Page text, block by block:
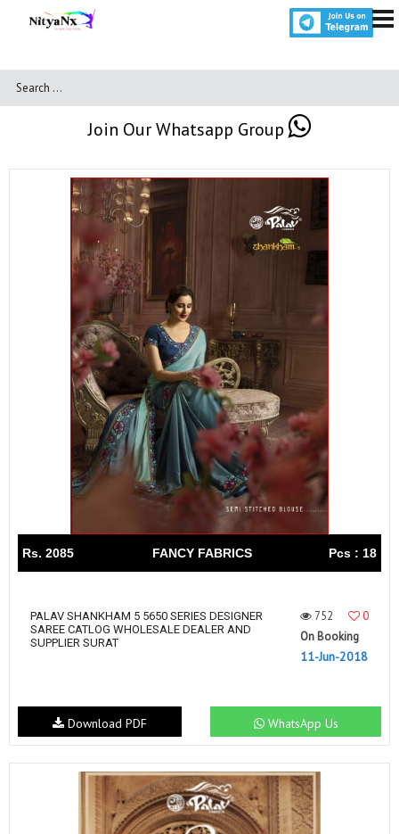
Join Our Whatsapp Group
Rs. 2085 FANCY FABRICS Pcs : 18
PALAV SHANKHAM 5 5650 SERIES DESIGNER
SAREE CATLOG WHOLESALE DEALER AND
SUPPLIER SURAT
752
0
On Booking
11-Jun-2018
WhatsApp Us
Download PDF